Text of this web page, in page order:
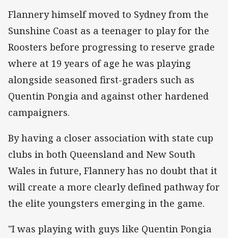
Flannery himself moved to Sydney from the
Sunshine Coast as a teenager to play for the
Roosters before progressing to reserve grade
where at 19 years of age he was playing
alongside seasoned first-graders such as
Quentin Pongia and against other hardened
campaigners.
By having a closer association with state cup
clubs in both Queensland and New South
Wales in future, Flannery has no doubt that it
will create a more clearly defined pathway for
the elite youngsters emerging in the game.
"I was playing with guys like Quentin Pongia